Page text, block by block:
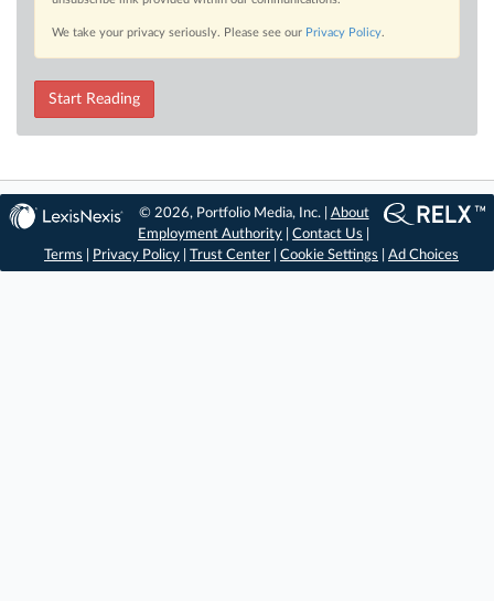
We take your privacy seriously. Please see our Privacy Policy.
Start Reading
© 2026, Portfolio Media, Inc. | About
Employment Authority |Contact Us
Terms
Privacy Policy Trust Center Cookie Settings Ad Choices